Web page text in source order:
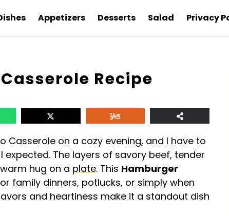
Appetizers Desserts Salad Privacy
Recipe
Casserole on a cozy evening, and I have to
The layers of savory beef, tender
hug on a plate. This Hamburger
family dinners, potlucks, or simply when
and heartiness make it a standout dish